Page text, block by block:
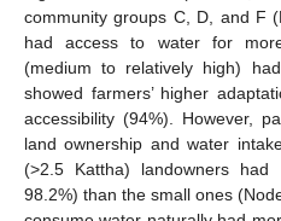
community groups C, D, and F
had access to water for
(medium to relatively high)
showed farmers’ higher
accessibility (94%). However,
land ownership and water
(>2.5 Kattha) landowners
98.2%) than the small ones